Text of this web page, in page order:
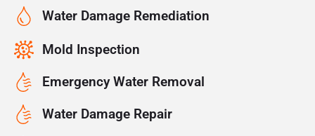
Water Damage Remediation
Mold Inspection
Emergency Water Removal
Water Damage Repair